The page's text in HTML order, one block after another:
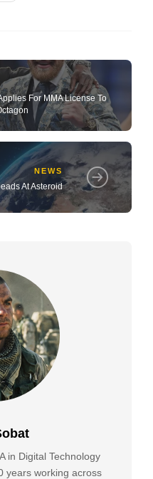
For MMA License To
NEWS
At Asteroid
in Digital Technology
years working across